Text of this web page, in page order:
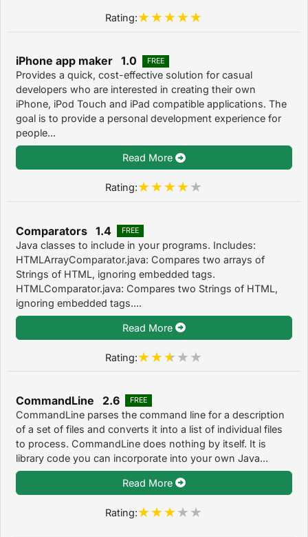
Rating:
iPhone app maker 1.0 FREE
Provides a quick, cost-effective solution for casual
developers who are interested in creating their own
iPhone, iPod Touch and iPad compatible applications. The
goal is to provide a personal development experience for
people...
Read More
Rating:
Comparators 1.4 FREE
Java classes to include in your programs. Includes:
HTMLArrayComparator.java: Compares two arrays of
Strings of HTML, ignoring embedded tags.
HTMLComparator.java: Compares two Strings of HTML,
ignoring embedded tags....
Read More
Rating:
CommandLine 2.6 FREE
CommandLine parses the command line for a description
of a set of files and converts it into a list of individual files
to process. CommandLine does nothing by itself. It is
library code you can incorporate into your own Java...
Read More
Rating: